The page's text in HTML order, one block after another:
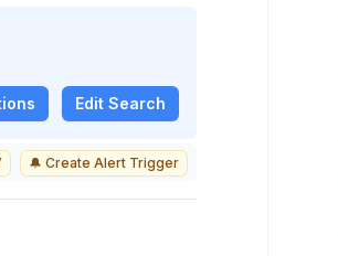
Edit Search
🔔 Create Alert Trigger